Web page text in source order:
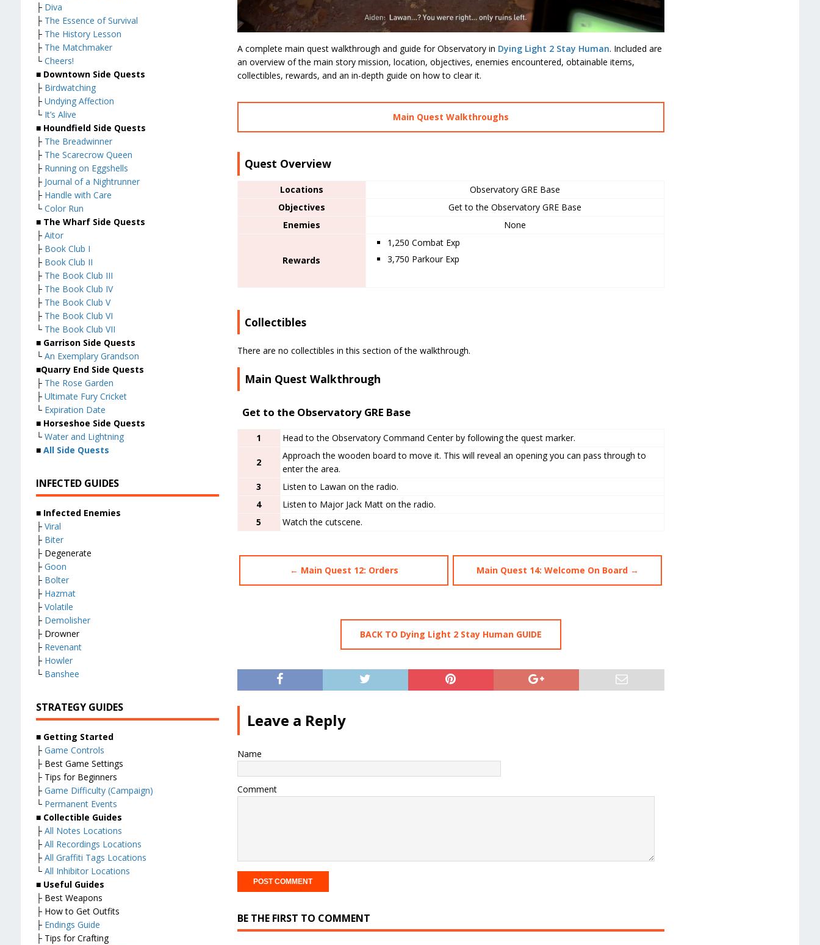
A complete main quest walkthrough and guide for Observatory in Dying Light 2 Stay Human. Included are
an overview of the main story mission, location, objectives, enemies encountered, obtainable items,
collectibles, rewards, and an in-depth guide on how to clear it.
Main Quest Walkthroughs
Quest Overview
Locations
Observatory GRE Base
Objectives
Get to the Observatory GRE Base
Enemies
None
Rewards
1,250 Combat Exp
3,750 Parkour Exp
Collectibles
There are no collectibles in this section of the walkthrough.
Main Quest Walkthrough
Get to the Observatory GRE Base
1 Head to the Observatory Command Center by following the quest marker.
2
Approach the wooden board to move it. This will reveal an opening you can pass through to
enter the area.
3
Listen to Lawan on the radio.
4
Listen to Major Jack Matt on the radio.
5
Watch the cutscene.
← Main Quest 12: Orders Main Quest 14: Welcome On Board →
BACK TO Dying Light 2 Stay Human GUIDE
Leave a Reply
Name
Comment
BE THE FIRST TO COMMENT
├ Diva
├ The Essence of Survival
├ The History Lesson
├ The Matchmaker
└ Cheers!
■ Downtown Side Quests
├ Birdwatching
├ Undying Affection
└ It’s Alive
■ Houndfield Side Quests
├ The Breadwinner
├ The Scarecrow Queen
├ Running on Eggshells
├ Journal of a Nightrunner
├ Handle with Care
└ Color Run
■ The Wharf Side Quests
├ Aitor
├ Book Club I
├ Book Club II
├ The Book Club III
├ The Book Club IV
├ The Book Club V
├ The Book Club VI
└ The Book Club VII
■ Garrison Side Quests
└ An Exemplary Grandson
■Quarry End Side Quests
├ The Rose Garden
├ Ultimate Fury Cricket
└ Expiration Date
■ Horseshoe Side Quests
└ Water and Lightning
■ All Side Quests
INFECTED GUIDES
■ Infected Enemies
├ Viral
├ Biter
├ Degenerate
├ Goon
├ Bolter
├ Hazmat
├ Volatile
├ Demolisher
├ Drowner
├ Revenant
├ Howler
└ Banshee
STRATEGY GUIDES
■ Getting Started
├ Game Controls
├ Best Game Settings
├ Tips for Beginners
├ Game Difficulty (Campaign)
└ Permanent Events
■ Collectible Guides
├ All Notes Locations
├ All Recordings Locations
├ All Graffiti Tags Locations
└ All Inhibitor Locations
■ Useful Guides
├ Best Weapons
├ How to Get Outfits
├ Endings Guide
├ Tips for Crafting